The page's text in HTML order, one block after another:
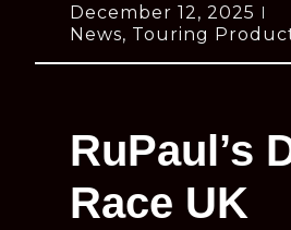
December 12, 2025
News, Touring
RuPaul’s
Race UK